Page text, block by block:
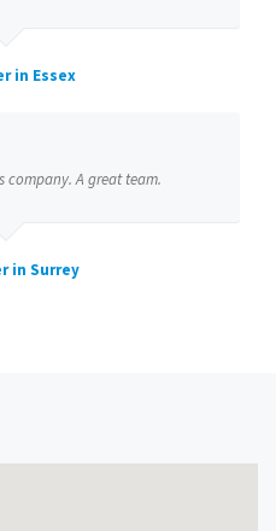
in Essex
company. A great team.
in Surrey